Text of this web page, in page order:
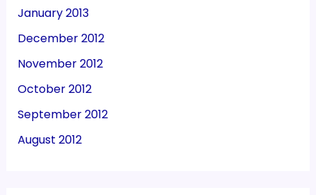
January 2013
December 2012
November 2012
October 2012
September 2012
August 2012